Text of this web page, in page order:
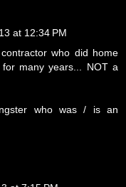
at 12:34 PM
who did home
many years... NOT a
who was / is an